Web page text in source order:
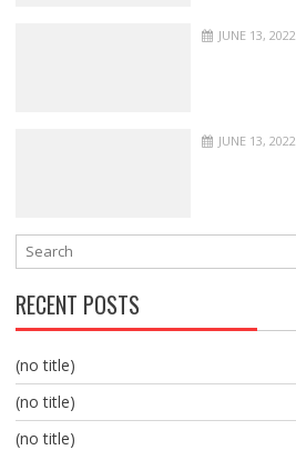
JUNE 13, 2022
JUNE 13, 2022
RECENT POSTS
(no title)
(no title)
(no title)